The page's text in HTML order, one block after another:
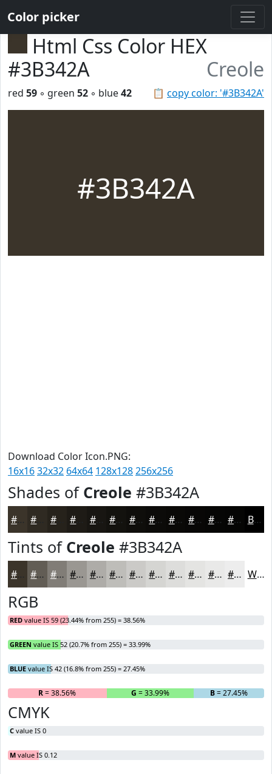
Color picker
Html Css Color HEX
#3B342A
Creole
📋 copy color: '#3B342A'
red 59 ◦ green 52 ◦ blue42
#3B342A
Download Color Icon.PNG:
16x1632x32 64x64 128x128256x256
Shades of Creole #3B342A
#3B342A #26221B #181612 #13120E #0F0E0B #0C0B09 #0A0907 #080706 #060605 #050504 Black
Tints of Creole #3B342A
#3B342A #625D55 #817D77 #9A9792 #AEACA8 #BEBDB9 #CBCAC7 #D5D5D2 #DDDDDB #E4E4E2 #E9E9E8 #EDEDED White
RGB
RED value IS 59 (23.44% from 255) = 38.56%
GREEN value IS 52 (20.7% from 255) = 33.99%
BLUE value IS 42 (16.8% from 255) = 27.45%
R= 38.56% G = 33.99% B= 27.45%
CMYK
C value IS 0
M value IS 0.12